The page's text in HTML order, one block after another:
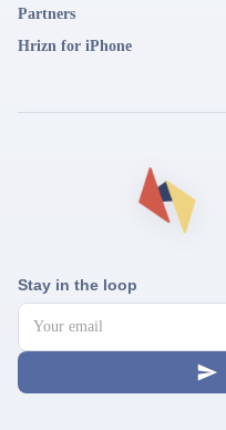
Partners
Hrizn for iPhone
Stay in the loop